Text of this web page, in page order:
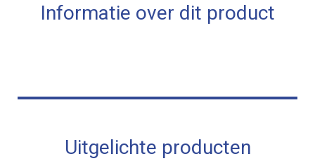
Informatie over dit product
Uitgelichte producten